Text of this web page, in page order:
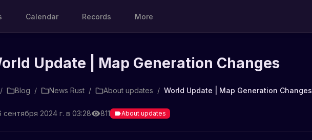
Calendar Records More
Update | Map Generation Changes
/ Blog / News Rust / About updates / World Update | Map Generation Changes
сентября 2024 г. в 03:28 811 About updates